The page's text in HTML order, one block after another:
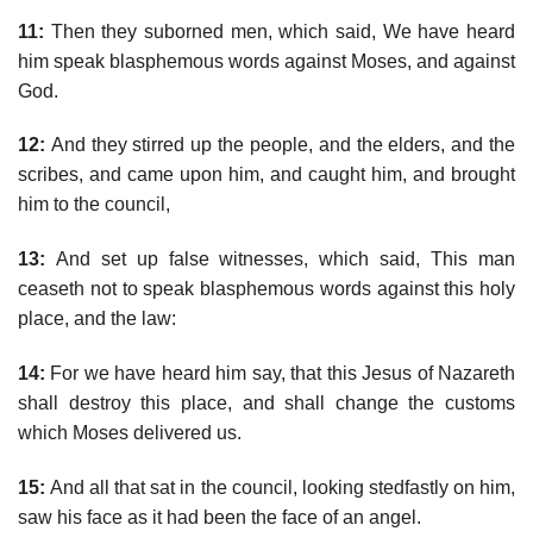
11: Then they suborned men, which said, We have heard
him speak blasphemous words against Moses, and against
God.
12: And they stirred up the people, and the elders, and the
scribes, and came upon him, and caught him, and brought
him to the council,
13: And set up false witnesses, which said, This man
ceaseth not to speak blasphemous words against this holy
place, and the law:
14: For we have heard him say, that this Jesus of Nazareth
shall destroy this place, and shall change the customs
which Moses delivered us.
15: And all that sat in the council, looking stedfastly on him,
saw his face as it had been the face of an angel.